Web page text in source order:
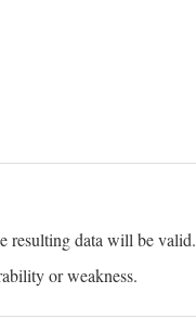
resulting data will be valid.
or weakness.